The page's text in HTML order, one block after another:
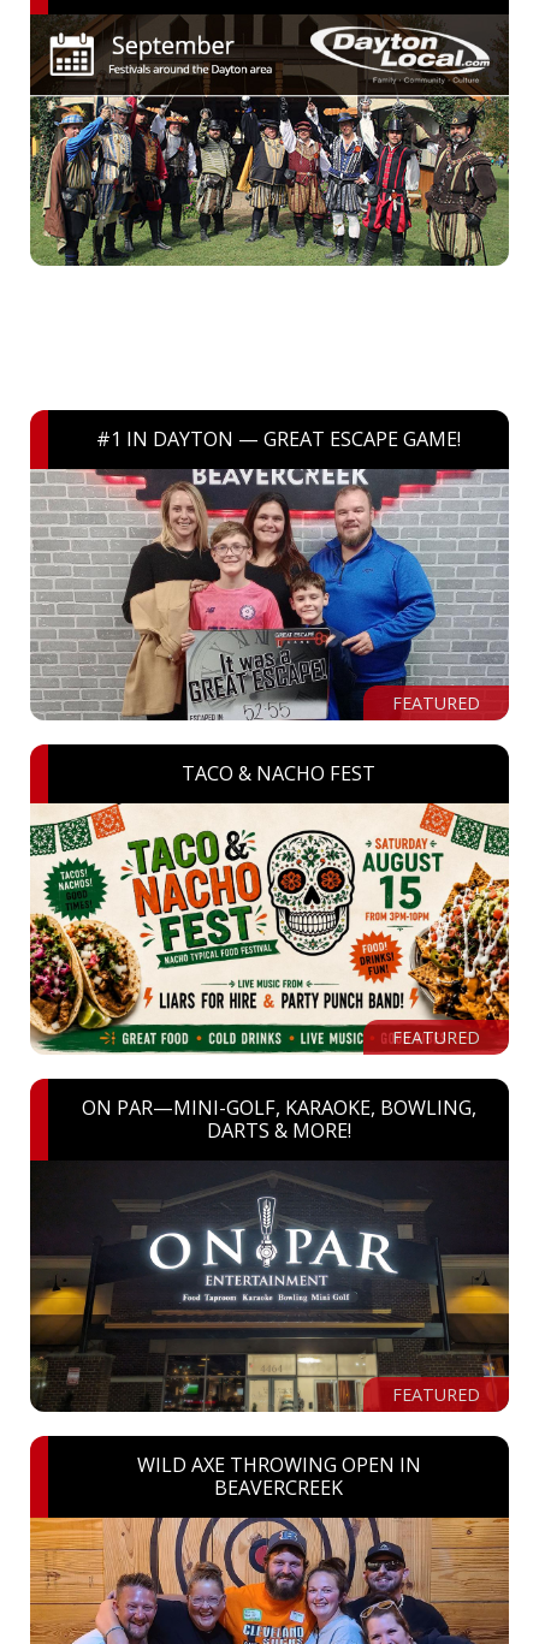
#1 IN DAYTON — GREAT ESCAPE GAME!
FEATURED
TACO & NACHO FEST
FEATURED
ON PAR—MINI-GOLF, KARAOKE, BOWLING,
DARTS & MORE!
FEATURED
WILD AXE THROWING OPEN IN
BEAVERCREEK